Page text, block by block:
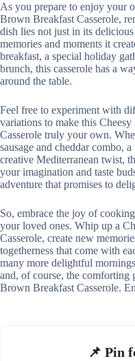
As you prepare to enjoy your
Brown Breakfast Casserole,
dish lies not just in its
memories and moments it
breakfast, a special holiday
brunch, this casserole has a
around the table.
Feel free to experiment with
variations to make this
Casserole truly your own.
sausage and cheddar combo,
creative Mediterranean twist,
your imagination and taste
adventure that promises to
So, embrace the joy of
your loved ones. Whip up a
Casserole, create new
togetherness that come with
many more delightful
and, of course, the comforting
Brown Breakfast Casserole.
📌 Pin